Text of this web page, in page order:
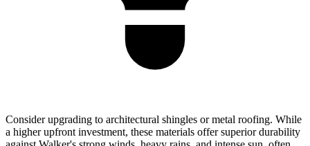
Consider upgrading to architectural shingles or metal roofing. While
a higher upfront investment, these materials offer superior durability